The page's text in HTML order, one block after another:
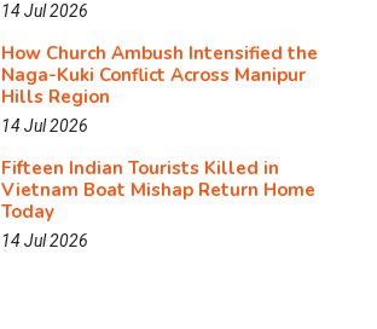
14 Jul 2026
How Church Ambush Intensified the
Naga-Kuki Conflict Across Manipur
Hills Region
14 Jul 2026
Fifteen Indian Tourists Killed in
Vietnam Boat Mishap Return Home
Today
14 Jul 2026